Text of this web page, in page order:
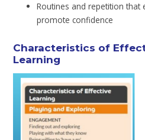
Routines and repetition that
promote confidence
Characteristics of
Learning